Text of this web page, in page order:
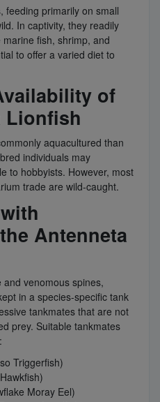
feeding primarily on small
In captivity, they readily
fish, shrimp, and
to offer a varied diet to
of
Lionfish
aquacultured than
individuals may
to hobbyists. However, most
trade are wild-caught.
Antenneta
venomous spines,
in a species-specific tank
tankmates that are not
prey. Suitable tankmates
Triggerfish)
Moray Eel)